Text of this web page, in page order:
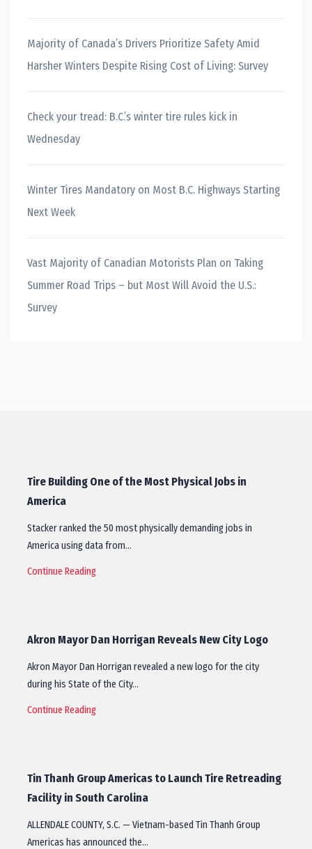
Majority of Canada’s Drivers Prioritize Safety Amid
Harsher Winters Despite Rising Cost of Living: Survey
Check your tread: B.C.’s winter tire rules kick in
Wednesday
Winter Tires Mandatory on Most B.C. Highways Starting
Next Week
Vast Majority of Canadian Motorists Plan on Taking
Summer Road Trips – but Most Will Avoid the U.S.:
Survey
Tire Building One of the Most Physical Jobs in
America
Stacker ranked the 50 most physically demanding jobs in
America using data from…
Continue Reading
Akron Mayor Dan Horrigan Reveals New City Logo
Akron Mayor Dan Horrigan revealed a new logo for the city
during his State of the City…
Continue Reading
Tin Thanh Group Americas to Launch Tire Retreading
Facility in South Carolina
ALLENDALE COUNTY, S.C. — Vietnam-based Tin Thanh Group
Americas has announced the…